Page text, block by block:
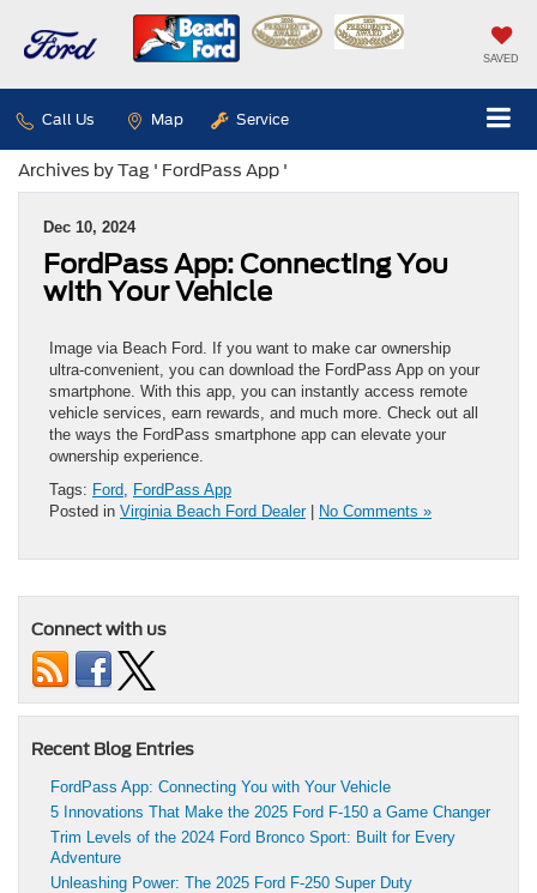
SAVED
Call Us Map Service
Archives by Tag ' FordPass App '
Dec 10, 2024
FordPass App: Connecting You
with Your Vehicle
Image via Beach Ford. If you want to make car ownership
ultra-convenient, you can download the FordPass App on your
smartphone. With this app, you can instantly access remote
vehicle services, earn rewards, and much more. Check out all
the ways the FordPass smartphone app can elevate your
ownership experience.
Tags: Ford FordPass App
Posted in Virginia Beach Ford Dealer| No Comments »
Connect with us
Recent Blog Entries
FordPass App: Connecting You with Your Vehicle
5 Innovations That Make the 2025 Ford F-150 a Game Changer
Trim Levels of the 2024 Ford Bronco Sport: Built for Every
Adventure
Unleashing Power: The 2025 Ford F-250 Super Duty